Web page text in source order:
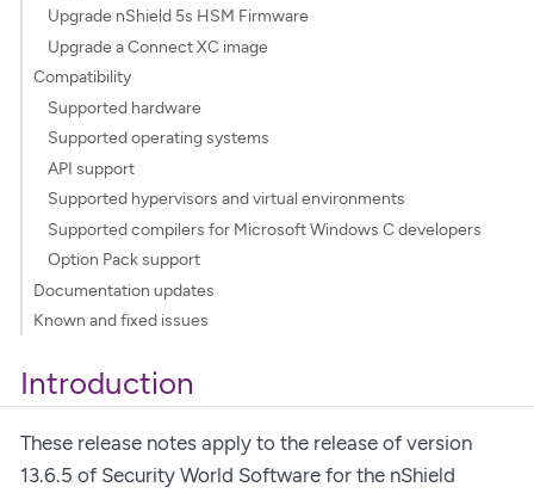
Upgrade nShield 5s HSM Firmware
Upgrade a Connect XC image
Compatibility
Supported hardware
Supported operating systems
API support
Supported hypervisors and virtual environments
Supported compilers for Microsoft Windows C developers
Option Pack support
Documentation updates
Known and fixed issues
Introduction
These release notes apply to the release of version
13.6.5 of Security World Software for the nShield